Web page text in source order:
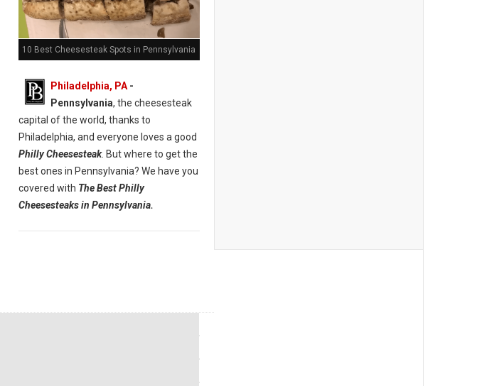
10 Best Cheesesteak Spots in Pennsylvania
Philadelphia, PA-
Pennsylvania, the cheesesteak
capital of the world, thanks to
Philadelphia, and everyone loves a good
Philly Cheesesteak. But where to get the
best ones in Pennsylvania? We have you
covered with The Best Philly
Cheesesteaks in Pennsylvania.